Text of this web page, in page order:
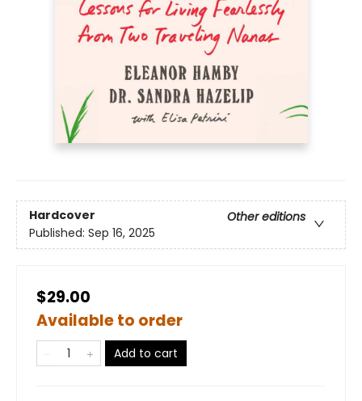
Hardcover
Other editions
Published: Sep 16, 2025
$29.00
Available to order
Add to cart